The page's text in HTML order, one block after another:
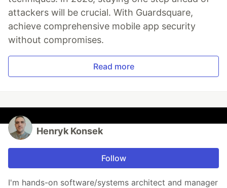
attackers will be crucial. With Guardsquare,
achieve comprehensive mobile app security
without compromises.
Read more
Henryk Konsek
Follow
I'm hands-on software/systems architect and manager